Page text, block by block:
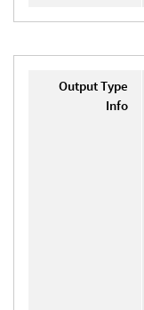
Output Type
Info